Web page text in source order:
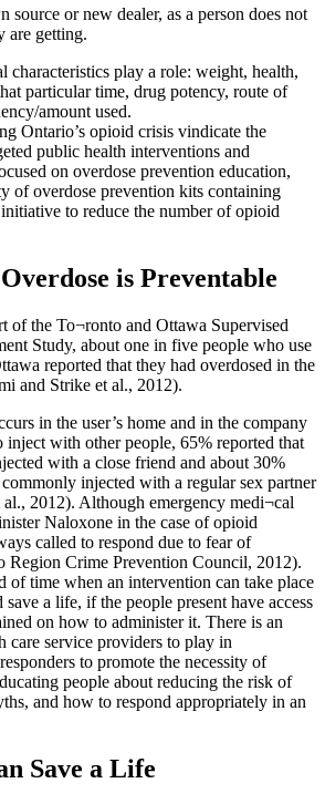
source or new dealer, as a person does not
are getting.
characteristics play a role: weight, health,
particular time, drug potency, route of
amount used.
Ontario’s opioid crisis vindicate the
public health interventions and
on overdose prevention education,
of overdose prevention kits containing
to reduce the number of opioid
is Preventable
of the To¬ronto and Ottawa Supervised
Study, about one in five people who use
reported that they had overdosed in the
and Strike et al., 2012).
in the user’s home and in the company
inject with other people, 65% reported that
with a close friend and about 30%
injected with a regular sex partner
2012). Although emergency medi¬cal
Naloxone in the case of opioid
called to respond due to fear of
Region Crime Prevention Council, 2012).
of time when an intervention can take place
save a life, if the people present have access
on how to administer it. There is an
care service providers to play in
to promote the necessity of
people about reducing the risk of
and how to respond appropriately in an
Save a Life